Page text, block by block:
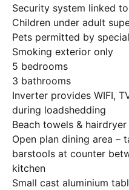
Security system linked
Children under adult
Pets permitted by
Smoking exterior only
5 bedrooms
3 bathrooms
Inverter provides WIFI,
during loadshedding
Beach towels &
Open plan dining area –
barstools at counter
kitchen
Small cast aluminium